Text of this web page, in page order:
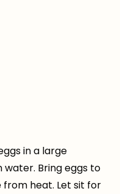
in a large
Bring eggs to
from heat. Let sit for